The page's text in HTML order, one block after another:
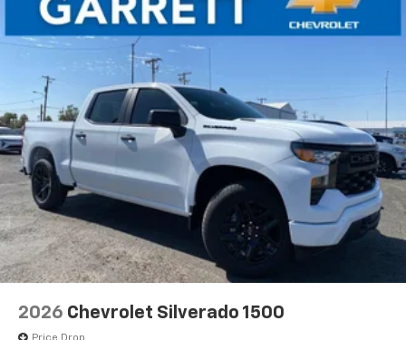
2026 Chevrolet Silverado 1500